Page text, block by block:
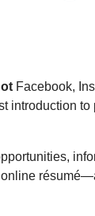
Facebook,
introduction